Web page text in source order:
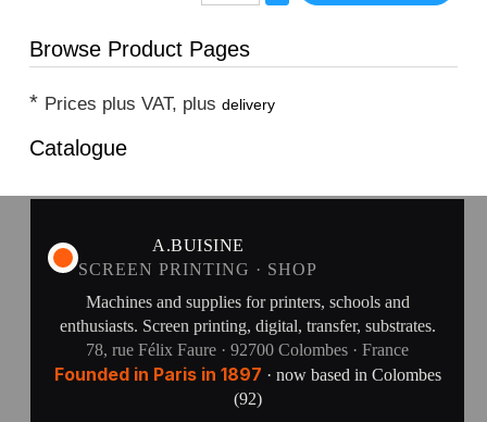
Browse Product Pages
* Prices plus VAT, plusdelivery
Catalogue
A.BUISINE
SCREEN PRINTING · SHOP
Machines and supplies for printers, schools and
enthusiasts. Screen printing, digital, transfer, substrates.
78, rue Félix Faure · 92700 Colombes · France
Founded in Paris in 1897 · now based in Colombes
(92)